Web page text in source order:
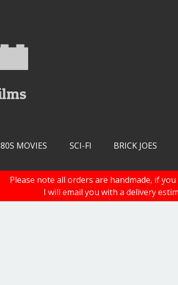
80S MOVIES SCI-FI BRICK JOES
Please note all orders are handmade, if
I will email you with a delivery